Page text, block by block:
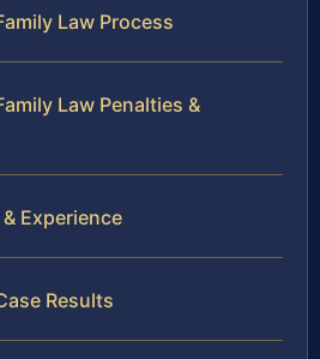
Law Process
Law Penalties &
Experience
Results